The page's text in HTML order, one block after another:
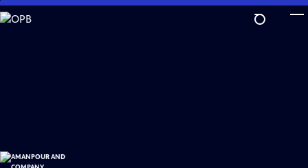
Skip
to